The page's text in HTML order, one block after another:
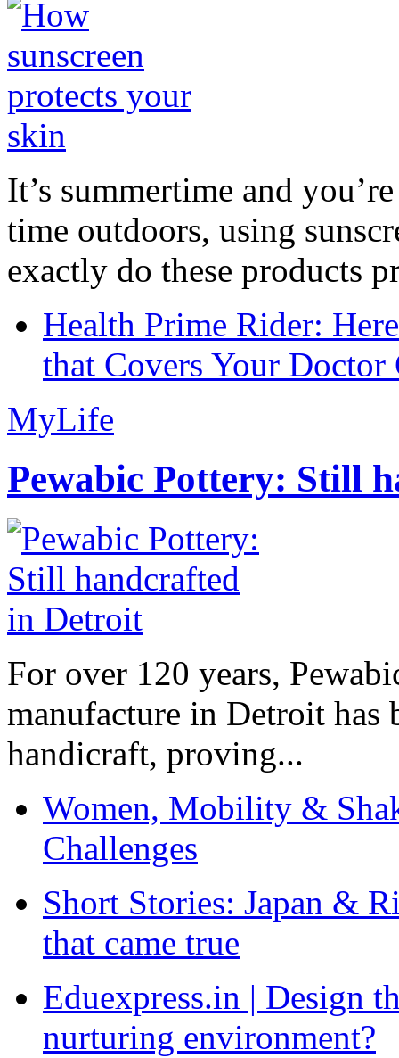
It’s summertime and
time outdoors, using
exactly do these products
Health Prime Rider:
that Covers Your Doctor
MyLife
Pewabic Pottery: Still
For over 120 years,
manufacture in Detroit has
handicraft, proving...
Women, Mobility &
Challenges
Short Stories: Japan &
that came true
Eduexpress.in | Design
nurturing environment?